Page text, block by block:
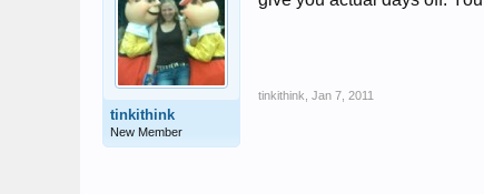
tinkithink
New Member
tinkithink Jan 7, 2011